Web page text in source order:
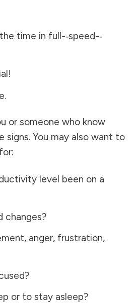
time in full-­‐speed-­‐
or someone who know
signs. You may also want to
level been on a
changes?
anger, frustration,
or to stay asleep?